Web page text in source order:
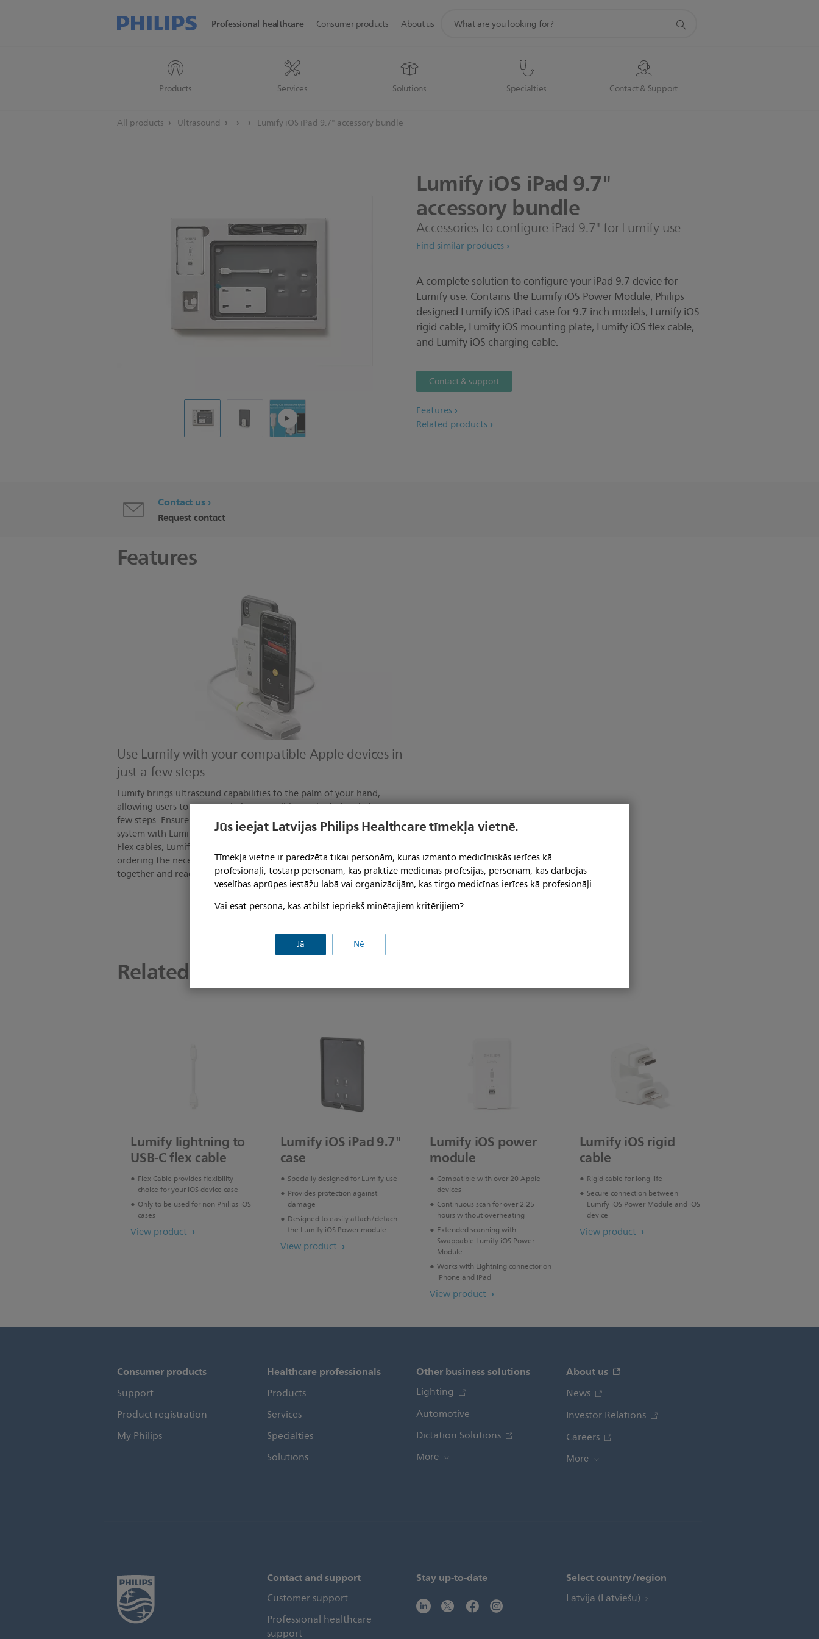
Jūs ieejat Latvijas Philips Healthcare tīmekļa vietnē.
Tīmekļa vietne ir paredzēta tikai personām, kuras izmanto medicīniskās ierīces kā
profesionāļi, tostarp personām, kas praktizē medicīnas profesijās, personām, kas darbojas
veselības aprūpes iestāžu labā vai organizācijām, kas tirgo medicīnas ierīces kā profesionāļi.
Vai esat persona, kas atbilst iepriekš minētajiem kritērijiem?
Jā Nē
Professional healthcare
Products Services Solutions Specialties Contact & Support
Consumer products About us
search
All products Ultrasound Lumify iOS iPad 9.7" accessory bundle
Play video
LumifyiOS iPad9.7"
accessorybundle
Accessories to configure iPad 9.7" for Lumify use
Find similar products
A complete solution to configure your iPad 9.7 device for
Lumify use. Contains the Lumify iOS Power Module, Philips
designed Lumify iOS iPad case for 9.7 inch models, Lumify iOS
rigid cable, Lumify iOS mounting plate, Lumify iOS flex cable,
and Lumify iOS charging cable.
Contact & support
Features
Related products
Contact us
Request contact
Features
Use Lumify with your compatible Apple devices in
just a few steps
Lumify brings ultrasound capabilities to the palm of your hand,
allowing users to connect their compatible Apple devices in just a
few steps. Ensure your iOS device is compatible with Philips Lumify
system with Lumify Power Module (LPM), Lumify Rigid cables, Lumify
Flex cables, Lumify mounting plate, Philips Lumify iOS App. Upon
ordering the necessary Lumify iOS accessories are packaged
together and ready to use with your compatible iOS devices.
Related products
Lumify lightning to
USB-C flex cable
Flex Cable provides flexibility
choice for your iOS device case
Only to be used for non Philips iOS
cases
View product
Lumify iOS iPad 9.7"
case
Specially designed for Lumify use
Provides protection against
damage
Designed to easily attach/detach
the Lumify iOS Power module
View product
Lumify iOS power
module
Compatible with over 20 Apple
devices
Continuous scan for over 2.25
hours without overheating
Extended scanning with
Swappable Lumify iOS Power
Module
Works with Lightning connector on
iPhone and iPad
View product
Lumify iOS rigid
cable
Rigid cable for long life
Secure connection between
Lumify iOS Power Module and iOS
device
View product
Consumer products
Support
Product registration
My Philips
Healthcare professionals
Products
Services
Specialties
Solutions
Other business solutions
Lighting
Automotive
Dictation Solutions
More
About us
News
Investor Relations
Careers
More
Contact and support
Customer support
Professional healthcare
support
Stay up-to-date Select country/region
Latvija (Latviešu)